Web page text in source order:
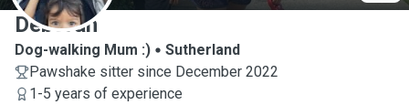
Deborah
Dog-walking Mum :)
Sutherland
Pawshake sitter since December 2022
1-5 years of experience